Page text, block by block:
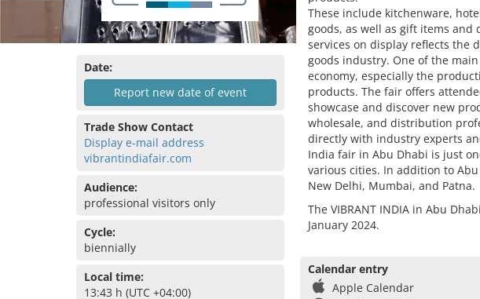
Date:
Report new date of event
Trade Show Contact
Display e-mail address
vibrantindiafair.com
Audience:
professional visitors only
Cycle:
biennially
Local time:
13:43 h (UTC +04:00)
These include kitchenware,
goods, as well as gift items and
services on display reflects the
goods industry. One of the
economy, especially the
products. The fair offers
showcase and discover new
wholesale, and distribution
directly with industry experts
India fair in Abu Dhabi is just
various cities. In addition to
New Delhi, Mumbai, and Patna.
The VIBRANT INDIA in Abu
January 2024.
Calendar entry
Apple Calendar